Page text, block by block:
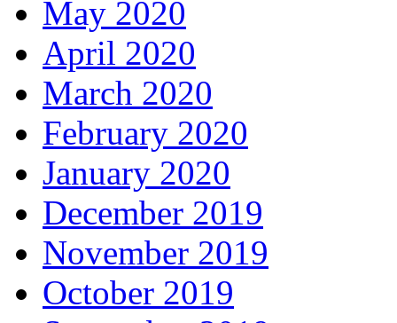
May 2020
April 2020
March 2020
February 2020
January 2020
December 2019
November 2019
October 2019